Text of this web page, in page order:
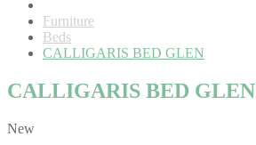
Furniture
Beds
CALLIGARIS BED GLEN
CALLIGARIS BED GLEN
New